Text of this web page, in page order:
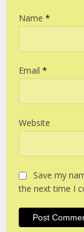
Name*
Email*
Website
Save my
the next time I